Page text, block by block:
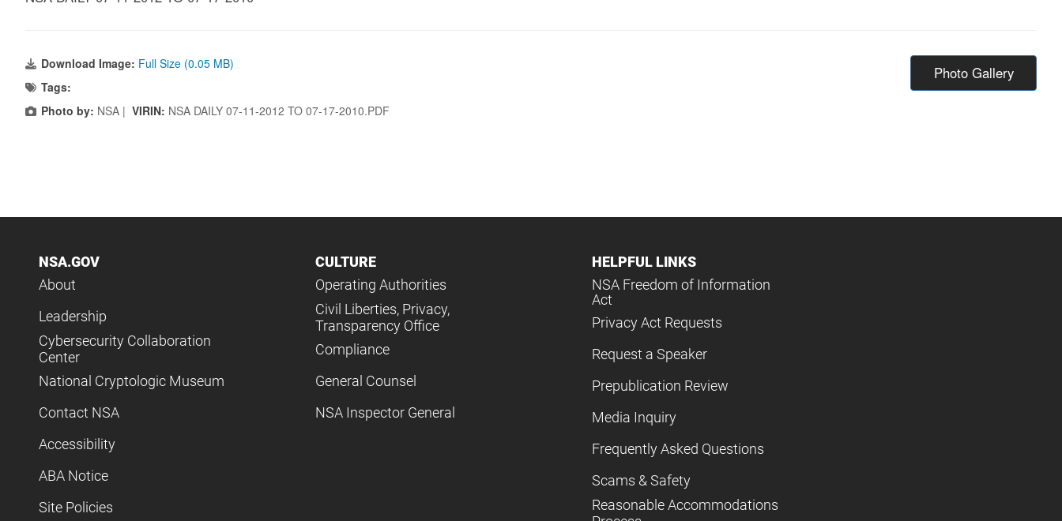
Download Image: Full Size (0.05 MB)
Tags:
Photo by: NSA | VIRIN: NSA DAILY 07-11-2012 TO 07-17-2010.PDF
Photo Gallery
NSA.GOV
About
Leadership
Cybersecurity Collaboration
Center
National Cryptologic Museum
Contact NSA
Accessibility
ABA Notice
Site Policies
CULTURE
Operating Authorities
Civil Liberties, Privacy,
Transparency Office
Compliance
General Counsel
NSA Inspector General
HELPFUL LINKS
NSA Freedom of Information
Act
Privacy Act Requests
Request a Speaker
Prepublication Review
Media Inquiry
Frequently Asked Questions
Scams & Safety
Reasonable Accommodations